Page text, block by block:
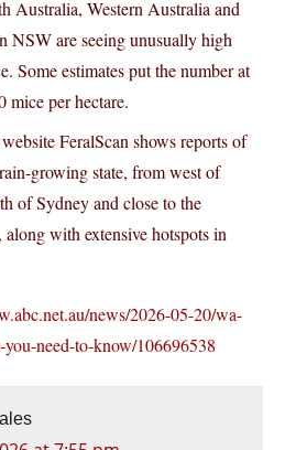
Australia, Western Australia and
NSW are seeing unusually high
Some estimates put the number at
mice per hectare.
FeralScan shows reports of
growing state, from west of
of Sydney and close to the
with extensive hotspots in
news/2026-05-20/wa-
need-to-know/106696538